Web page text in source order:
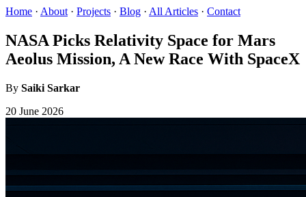
Home · About · Projects · Blog · All Articles · Contact
NASA Picks Relativity Space for Mars
Aeolus Mission, A New Race With SpaceX
By Saiki Sarkar
20 June 2026